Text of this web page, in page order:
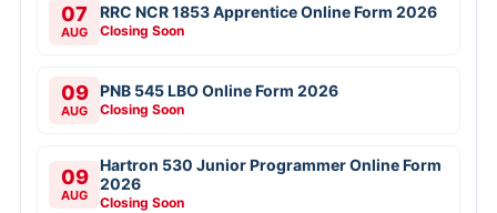
07
AUG
RRC NCR 1853 Apprentice Online Form 2026
Closing Soon
09
AUG
PNB 545 LBO Online Form 2026
Closing Soon
09
AUG
Hartron 530 Junior Programmer Online Form
2026
Closing Soon